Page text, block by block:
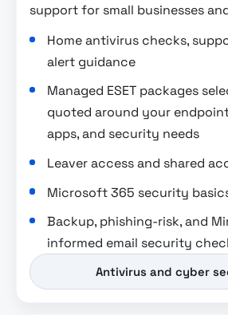
support for small businesses
Home antivirus checks,
alert guidance
Managed ESET packages
quoted around your
apps, and security needs
Leaver access and shared
Microsoft 365 security
Backup, phishing-risk, and
informed email security
Antivirus and cyber